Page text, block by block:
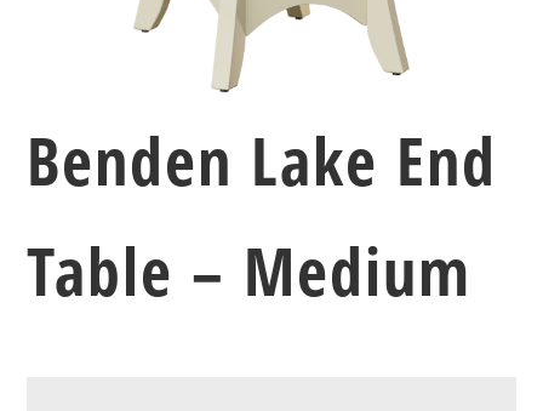
Benden Lake End
Table – Medium